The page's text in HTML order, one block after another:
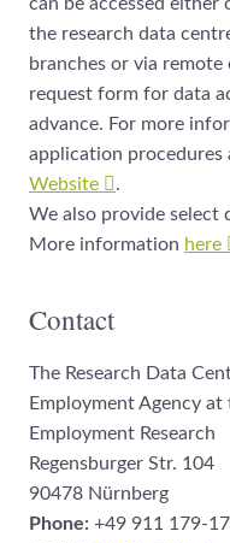
can be accessed
the research data
branches or via remote
request form for data
advance. For more
application procedures
Website
.
We also provide select
More information here
Contact
The Research Data
Employment Agency
Employment Research
Regensburger Str. 104
90478 Nürnberg
Phone: +49 911 179-